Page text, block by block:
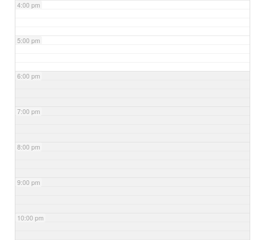
4:00 pm
5:00 pm
6:00 pm
7:00 pm
8:00 pm
9:00 pm
10:00 pm